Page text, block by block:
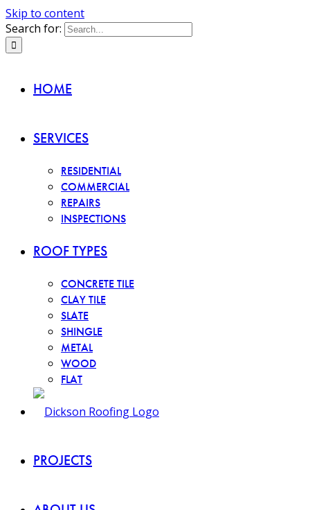
Skip to content
Search for:
HOME
SERVICES
RESIDENTIAL
COMMERCIAL
REPAIRS
INSPECTIONS
ROOF TYPES
CONCRETE TILE
CLAY TILE
SLATE
SHINGLE
METAL
WOOD
FLAT
PROJECTS